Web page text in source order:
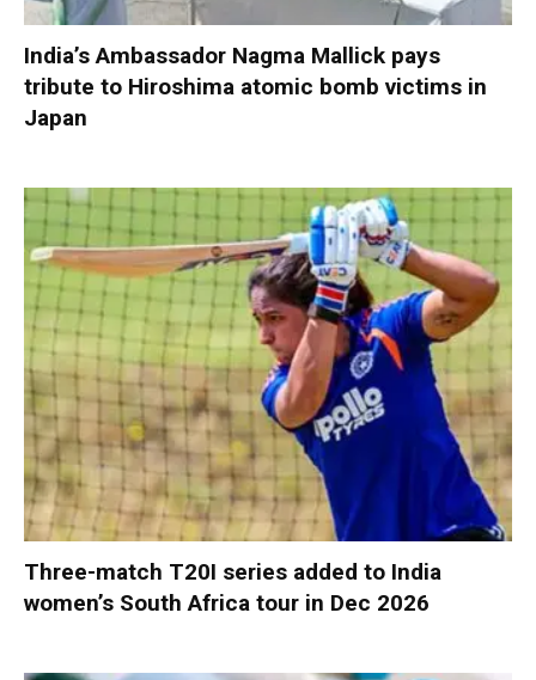
India’s Ambassador Nagma Mallick pays
tribute to Hiroshima atomic bomb victims in
Japan
Three-match T20I series added to India
women’s South Africa tour in Dec 2026